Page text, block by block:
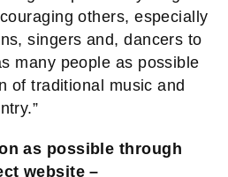
others, especially
singers and, dancers to
many people as possible
of traditional music and
as possible through
website –